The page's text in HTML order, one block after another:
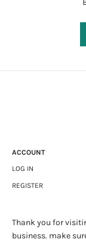
ACCOUNT
LOG IN
REGISTER
Thank you for
business. make